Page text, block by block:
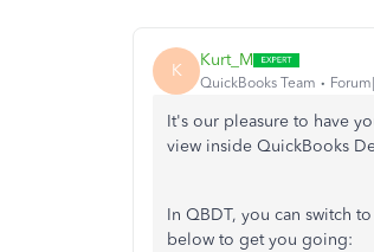
K Kurt_M
QuickBooks Team
It's our pleasure to have
view inside QuickBooks
In QBDT, you can switch
below to get you going: